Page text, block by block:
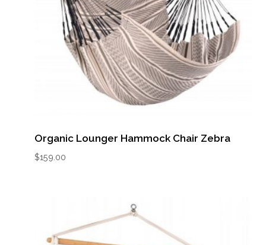
Organic Lounger Hammock Chair Zebra
$159.00